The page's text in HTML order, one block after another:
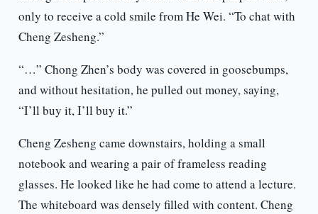
only to receive a cold smile from He Wei. “To chat with
Cheng Zesheng.”
“…” Chong Zhen’s body was covered in goosebumps,
and without hesitation, he pulled out money, saying,
“I’ll buy it, I’ll buy it.”
Cheng Zesheng came downstairs, holding a small
notebook and wearing a pair of frameless reading
glasses. He looked like he had come to attend a lecture.
The whiteboard was densely filled with content. Cheng